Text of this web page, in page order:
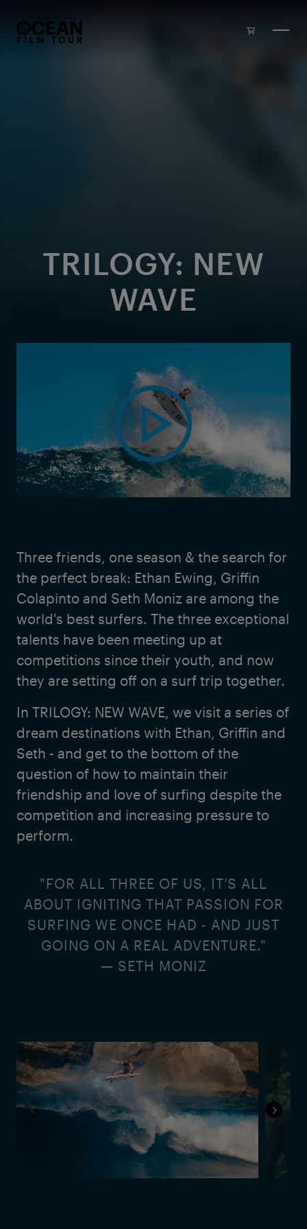
TRILOGY: NEW
WAVE
Three friends, one season & the search for
the perfect break: Ethan Ewing, Griffin
Colapinto and Seth Moniz are among the
world's best surfers. The three exceptional
talents have been meeting up at
competitions since their youth, and now
they are setting off on a surf trip together.
In TRILOGY: NEW WAVE, we visit a series of
dream destinations with Ethan, Griffin and
Seth - and get to the bottom of the
question of how to maintain their
friendship and love of surfing despite the
competition and increasing pressure to
perform.
"FOR ALL THREE OF US, IT’S ALL
ABOUT IGNITING THAT PASSION FOR
SURFING WE ONCE HAD - AND JUST
GOING ON A REAL ADVENTURE."
— SETH MONIZ